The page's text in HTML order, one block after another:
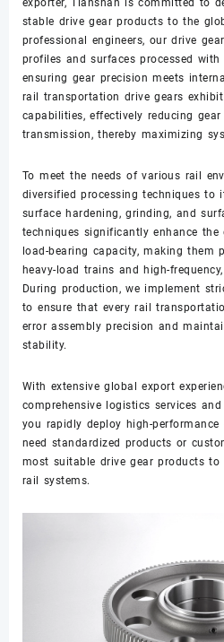
stable drive gear products to the
professional engineers, our drive
profiles and surfaces processed with
ensuring gear precision meets
rail transportation drive gears
capabilities, effectively reducing
transmission, thereby maximizing
To meet the needs of various rail
diversified processing techniques to
surface hardening, grinding, and
techniques significantly enhance the
load-bearing capacity, making them
heavy-load trains and high-
During production, we implement
to ensure that every rail
error assembly precision and
stability.
With extensive global export
comprehensive logistics services
you rapidly deploy high-performance
need standardized products or
most suitable drive gear products
rail systems.